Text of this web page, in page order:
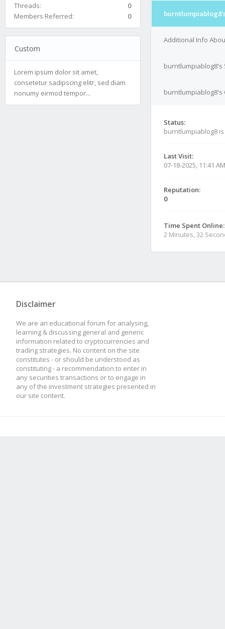
Threads:
0
Members Referred:
0
Custom
Lorem ipsum dolor sit amet,
consetetur sadipscing elitr, sed diam
nonumy eirmod tempor...
Additional Info
burntlumpiablog8's
burntlumpiablog8's
Status:
burntlumpiablog8 is
Last Visit:
07-18-2025, 11:41 AM
Reputation:
0
Time Spent Online:
2 Minutes, 32
Disclaimer
We are an educational forum for analysing,
learning & discussing general and generic
information related to cryptocurrencies and
trading strategies. No content on the site
constitutes - or should be understood as
constituting - a recommendation to enter in
any securities transactions or to engage in
any of the investment strategies presented in
our site content.